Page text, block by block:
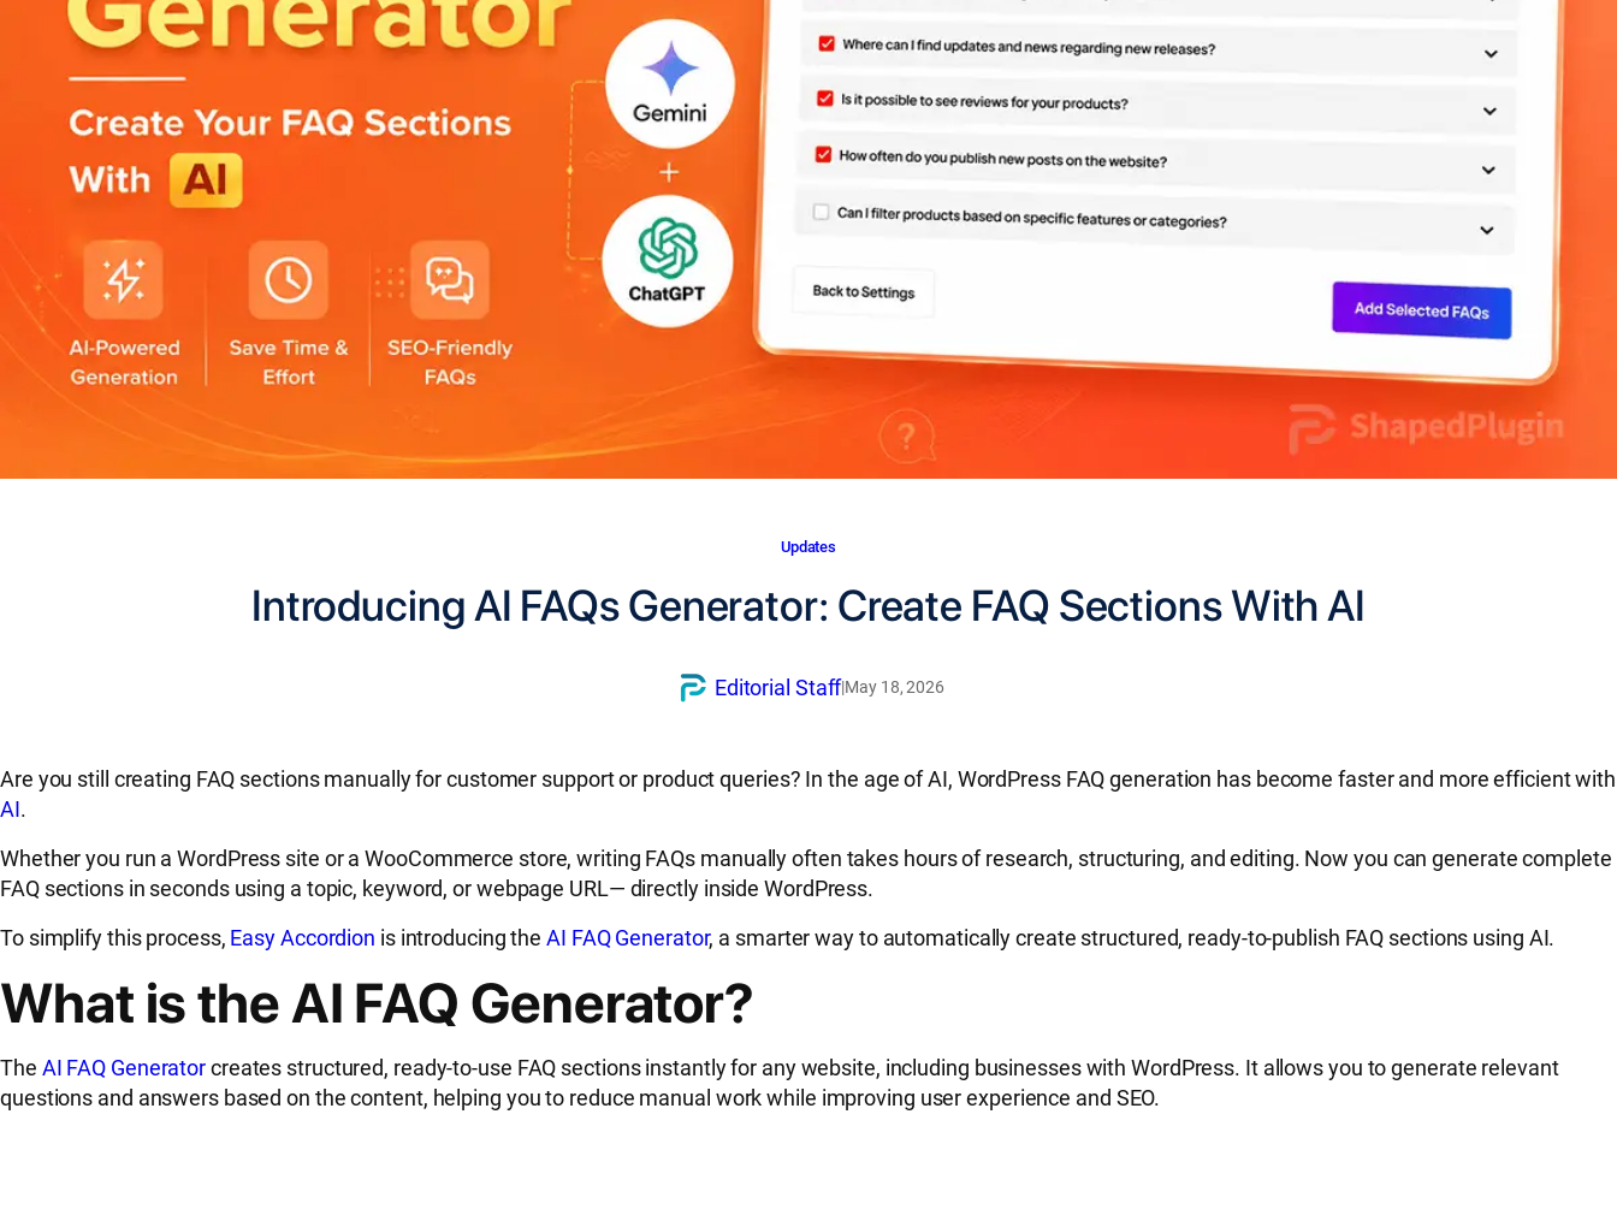
Updates
Introducing AI FAQs Generator: Create FAQ Sections With AI
Editorial Staff|May 18, 2026
Are you still creating FAQ sections manually for customer support or product queries? In the age of AI, WordPress FAQ generation has become faster and more efficient with
AI.
Whether you run a WordPress site or a WooCommerce store, writing FAQs manually often takes hours of research, structuring, and editing. Now you can generate complete
FAQ sections in seconds using a topic, keyword, or webpage URL— directly inside WordPress.
To simplify this process, Easy Accordion is introducing theAI FAQ Generator, a smarter way to automatically create structured, ready-to-publish FAQ sections using AI.
What is the AI FAQ Generator?
The AI FAQ Generatorcreates structured, ready-to-use FAQ sections instantly for any website, including businesses with WordPress. It allows you to generate relevant
questions and answers based on the content, helping you to reduce manual work while improving user experience and SEO.